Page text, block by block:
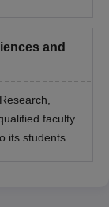
and
faculty
its students.